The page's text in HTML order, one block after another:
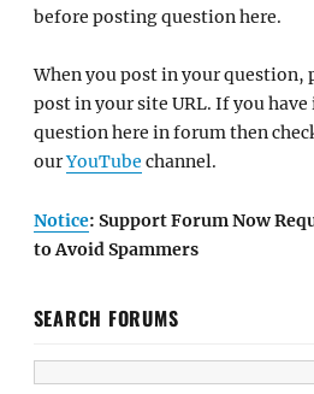
before posting question here.
When you post in your question,
post in your site URL. If you
question here in forum then
ourYouTube channel.
Notice: Support Forum Now
to Avoid Spammers
SEARCH FORUMS